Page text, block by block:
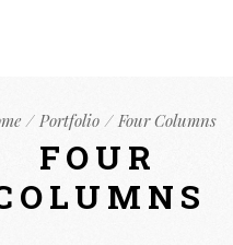
Portfolio Four Columns
FOUR